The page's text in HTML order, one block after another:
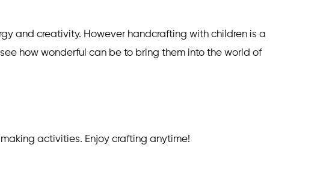
and creativity. However handcrafting with children is a
how wonderful can be to bring them into the world of
activities. Enjoy crafting anytime!